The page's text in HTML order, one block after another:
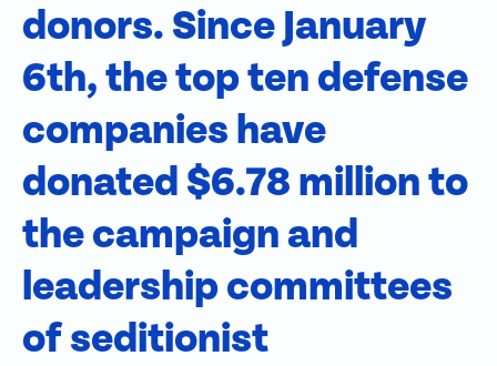
donors. Since January
6th, the top ten defense
companies have
donated $6.78 million to
the campaign and
leadership committees
of seditionist